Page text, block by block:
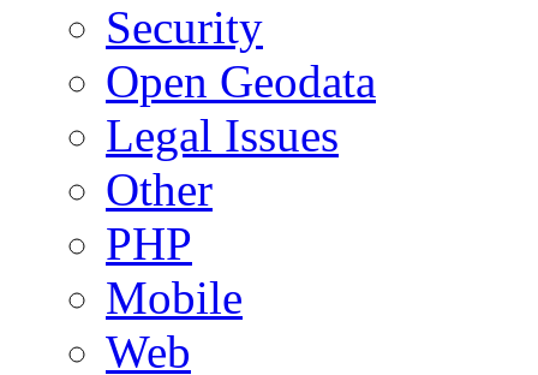
Security
Open Geodata
Legal Issues
Other
PHP
Mobile
Web